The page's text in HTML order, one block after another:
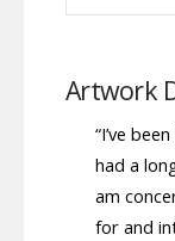
Artwork
“I’ve
had a
am
for and